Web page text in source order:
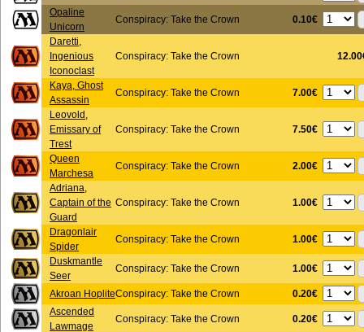
Opaline
Unicorn
Conspiracy: Take the Crown 0.10€
Daretti,
Ingenious
Iconoclast
Conspiracy: Take the Crown
Kaya, Ghost
Assassin
Conspiracy: Take the Crown 7.00€
Leovold,
Emissary of
Trest
Conspiracy: Take the Crown 7.50€
Queen
Marchesa
Conspiracy: Take the Crown 2.00€
Adriana,
Captain of the
Guard
Conspiracy: Take the Crown 1.00€
Dragonlair
Spider
Conspiracy: Take the Crown 1.00€
Duskmantle
Seer
Conspiracy: Take the Crown 1.00€
Akroan HopliteConspiracy: Take the Crown
0.20€
Ascended
Lawmage
Conspiracy: Take the Crown 0.20€